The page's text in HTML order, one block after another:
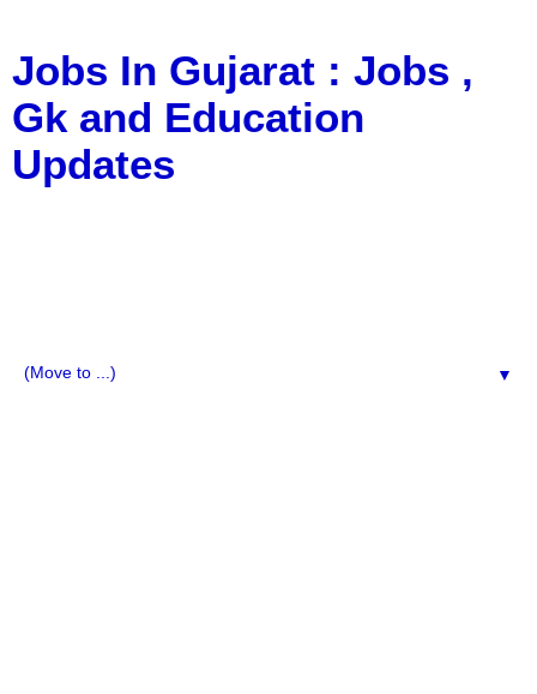
Jobs In Gujarat : Jobs ,
Gk and Education
Updates
▼